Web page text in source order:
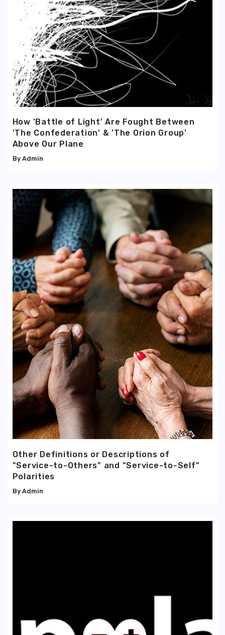
How 'Battle of Light' Are Fought Between
'The Confederation' & 'The Orion Group'
Above Our Plane
Admin
Other Definitions or Descriptions of
"Service-to-Others" and "Service-to-Self"
Polarities
Admin